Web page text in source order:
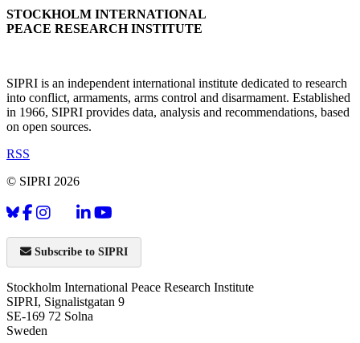
STOCKHOLM INTERNATIONAL
PEACE RESEARCH INSTITUTE
SIPRI is an independent international institute dedicated to research
into conflict, armaments, arms control and disarmament. Established
in 1966, SIPRI provides data, analysis and recommendations, based
on open sources.
RSS
© SIPRI 2026
Subscribe to SIPRI
Stockholm International Peace Research Institute
SIPRI, Signalistgatan 9
SE-169 72 Solna
Sweden